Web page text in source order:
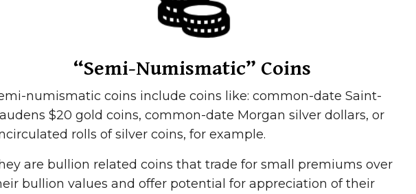
“Semi-Numismatic” Coins
numismatic coins include coins like: common-date Saint-
$20 gold coins, common-date Morgan silver dollars, or
rolls of silver coins, for example.
are bullion related coins that trade for small premiums over
bullion values and offer potential for appreciation of their